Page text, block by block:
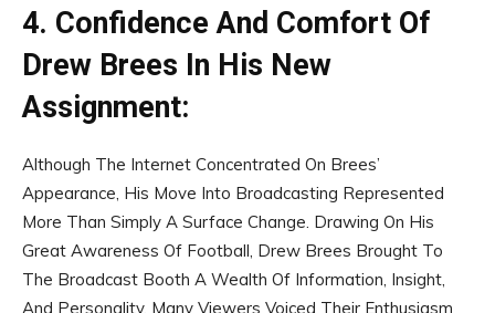
4. Confidence And Comfort Of
Drew Brees In His New
Assignment:
Although The Internet Concentrated On Brees’
Appearance, His Move Into Broadcasting Represented
More Than Simply A Surface Change. Drawing On His
Great Awareness Of Football, Drew Brees Brought To
The Broadcast Booth A Wealth Of Information, Insight,
And Personality. Many Viewers Voiced Their Enthusiasm